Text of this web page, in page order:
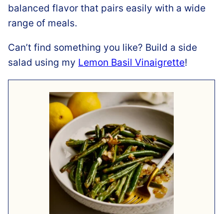
balanced flavor that pairs easily with a wide
range of meals.
Can’t find something you like? Build a side
salad using my Lemon Basil Vinaigrette!